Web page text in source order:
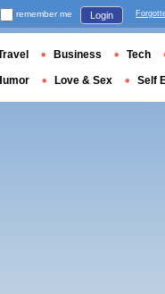
remember me Login
Business Tech
Love & Sex Self